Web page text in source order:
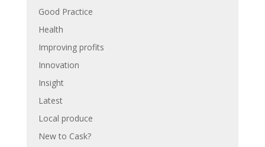
Good Practice
Health
Improving profits
Innovation
Insight
Latest
Local produce
New to Cask?